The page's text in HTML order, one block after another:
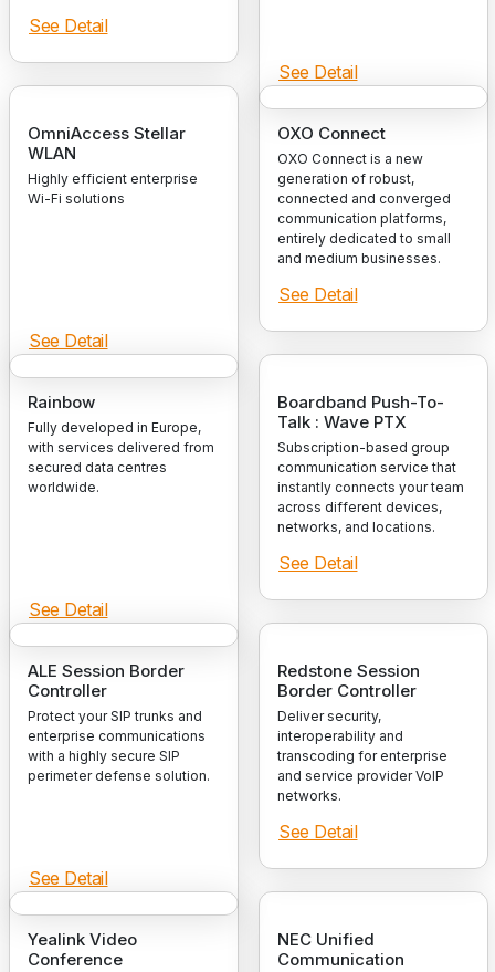
See Detail
See Detail
OmniAccess Stellar
WLAN
Highly efficient enterprise
Wi-Fi solutions
See Detail
OXO Connect
OXO Connect is a new
generation of robust,
connected and converged
communication platforms,
entirely dedicated to small
and medium businesses.
See Detail
Rainbow
Fully developed in Europe,
with services delivered from
secured data centres
worldwide.
See Detail
Boardband Push-To-
Talk : Wave PTX
Subscription-based group
communication service that
instantly connects your team
across different devices,
networks, and locations.
See Detail
ALE Session Border
Controller
Protect your SIP trunks and
enterprise communications
with a highly secure SIP
perimeter defense solution.
See Detail
Redstone Session
Border Controller
Deliver security,
interoperability and
transcoding for enterprise
and service provider VoIP
networks.
See Detail
Yealink Video
Conference
NEC Unified
Communication